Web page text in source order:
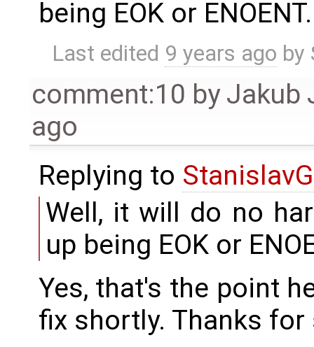
being EOK or ENOENT.
Last edited 9 years ago by
comment:10 byJakub
ago
Replying to
Well, it will do no
up being EOK or
Yes, that's the point
fix shortly. Thanks